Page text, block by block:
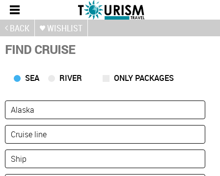
BACK WISHLIST
FIND CRUISE
SEA RIVER ONLY PACKAGES